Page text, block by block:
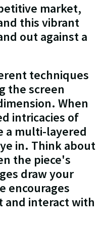
market,
this vibrant
out against a
techniques
the screen
When
intricacies of
a multi-layered
in. Think about
the piece's
draw your
encourages
and interact with